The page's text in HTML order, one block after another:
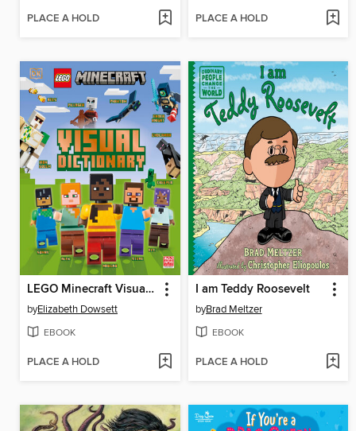
PLACE A HOLD PLACE A HOLD
LEGO Minecraft Visual Dictionary
byElizabeth Dowsett
EBOOK
PLACE A HOLD
I am Teddy Roosevelt
byBrad Meltzer
EBOOK
PLACE A HOLD